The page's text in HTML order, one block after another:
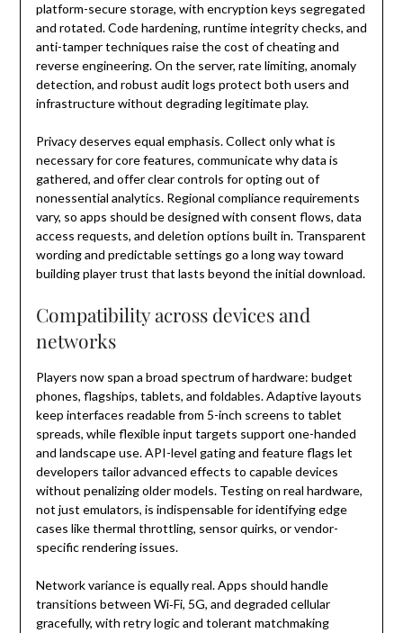
platform-secure storage, with encryption keys segregated
and rotated. Code hardening, runtime integrity checks, and
anti-tamper techniques raise the cost of cheating and
reverse engineering. On the server, rate limiting, anomaly
detection, and robust audit logs protect both users and
infrastructure without degrading legitimate play.
Privacy deserves equal emphasis. Collect only what is
necessary for core features, communicate why data is
gathered, and offer clear controls for opting out of
nonessential analytics. Regional compliance requirements
vary, so apps should be designed with consent flows, data
access requests, and deletion options built in. Transparent
wording and predictable settings go a long way toward
building player trust that lasts beyond the initial download.
Compatibility across devices and
networks
Players now span a broad spectrum of hardware: budget
phones, flagships, tablets, and foldables. Adaptive layouts
keep interfaces readable from 5-inch screens to tablet
spreads, while flexible input targets support one-handed
and landscape use. API-level gating and feature flags let
developers tailor advanced effects to capable devices
without penalizing older models. Testing on real hardware,
not just emulators, is indispensable for identifying edge
cases like thermal throttling, sensor quirks, or vendor-
specific rendering issues.
Network variance is equally real. Apps should handle
transitions between Wi‑Fi, 5G, and degraded cellular
gracefully, with retry logic and tolerant matchmaking